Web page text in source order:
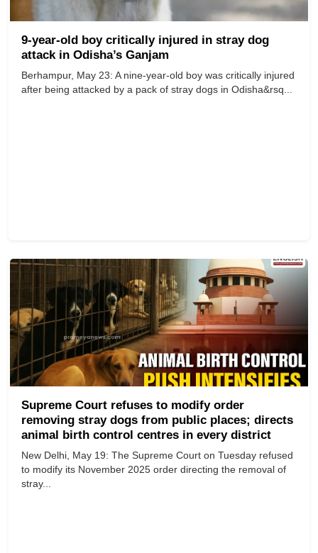
9-year-old boy critically injured in stray dog
attack in Odisha’s Ganjam
Berhampur, May 23: A nine-year-old boy was critically injured
after being attacked by a pack of stray dogs in Odisha&rsq...
Supreme Court refuses to modify order
removing stray dogs from public places; directs
animal birth control centres in every district
New Delhi, May 19: The Supreme Court on Tuesday refused
to modify its November 2025 order directing the removal of
stray...